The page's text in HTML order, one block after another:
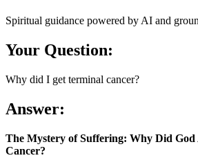
Spiritual guidance powered by AI and
Your Question:
Why did I get terminal cancer?
Answer:
The Mystery of Suffering: Why Did
Cancer?